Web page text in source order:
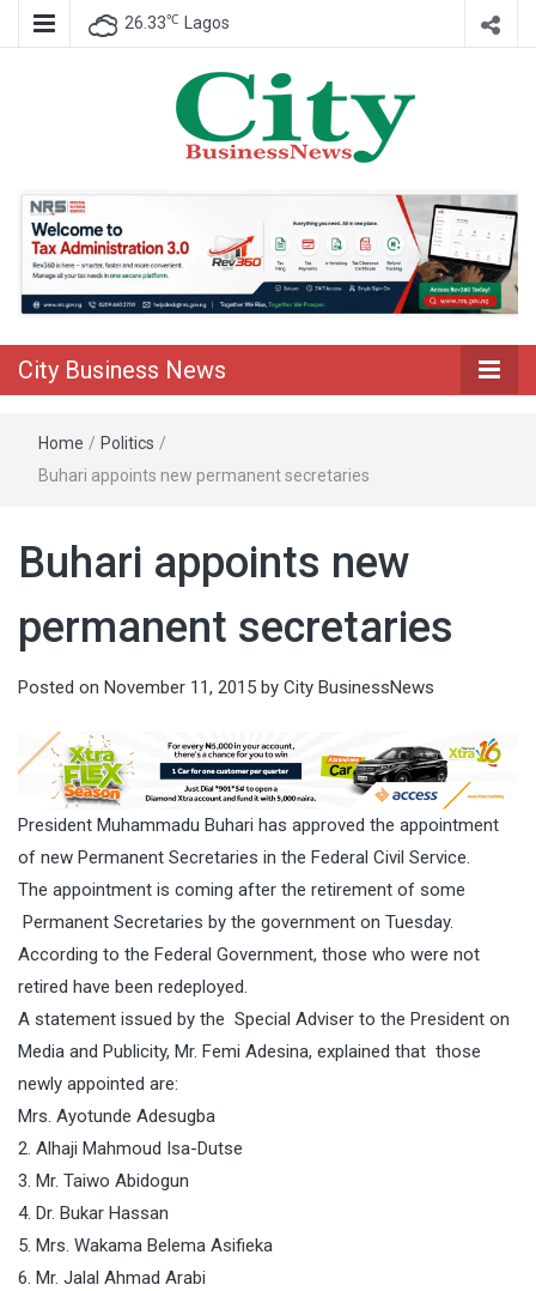
26.33℃ Lagos
City Business
News
City Business News
Home / Politics /
Buhari appoints new permanent secretaries
Buhari appoints new
permanent secretaries
Posted on November 11, 2015 by City BusinessNews
President Muhammadu Buhari has approved the appointment
of new Permanent Secretaries in the Federal Civil Service.
The appointment is coming after the retirement of some
Permanent Secretaries by the government on Tuesday.
According to the Federal Government, those who were not
retired have been redeployed.
A statement issued by the Special Adviser to the President on
Media and Publicity, Mr. Femi Adesina, explained that those
newly appointed are:
Mrs. Ayotunde Adesugba
2. Alhaji Mahmoud Isa-Dutse
3. Mr. Taiwo Abidogun
4. Dr. Bukar Hassan
5. Mrs. Wakama Belema Asifieka
6. Mr. Jalal Ahmad Arabi